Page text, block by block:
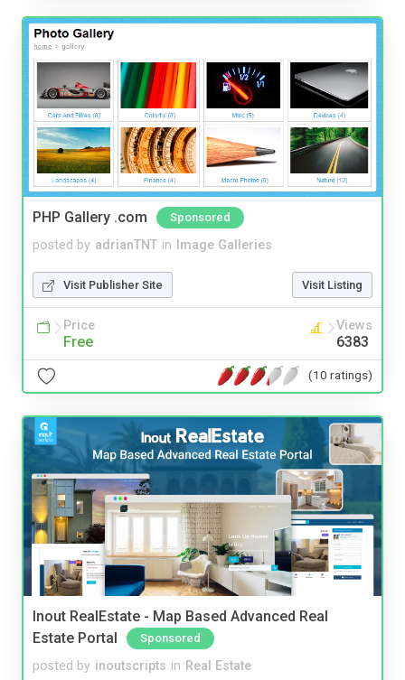
PHP Gallery .com Sponsored
posted by adrianTNT in Image Galleries
Visit Publisher Site Visit Listing
Price
Free
Views
6383
(10 ratings)
Inout RealEstate - Map Based Advanced Real
Estate Portal
Sponsored
posted by inoutscripts in Real Estate